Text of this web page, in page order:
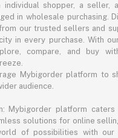
individual shopper, a seller,
in wholesale purchasing.
our trusted sellers and
in every purchase. With
compare, and buy
Mybigorder platform to
audience.
Mybigorder platform
solutions for online
of possibilities with our